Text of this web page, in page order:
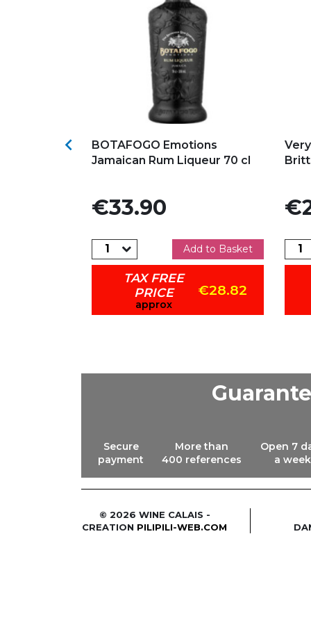

from
BOTAFOGO Emotions
Jamaican Rum Liqueur 70 cl
Price
€33.90
Add to Basket
TAX FREE
PRICE
approx
€28.82
Secure
payment
More than
400 references
Open 7
a week
© 2026 WINE CALAIS -
CREATION PILIPILI-WEB.COM